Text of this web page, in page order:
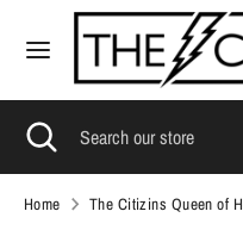
C
u
r
r
United States (USD $)
Search
our
store
Search Search
Close
search
Home The Citizins Queen of